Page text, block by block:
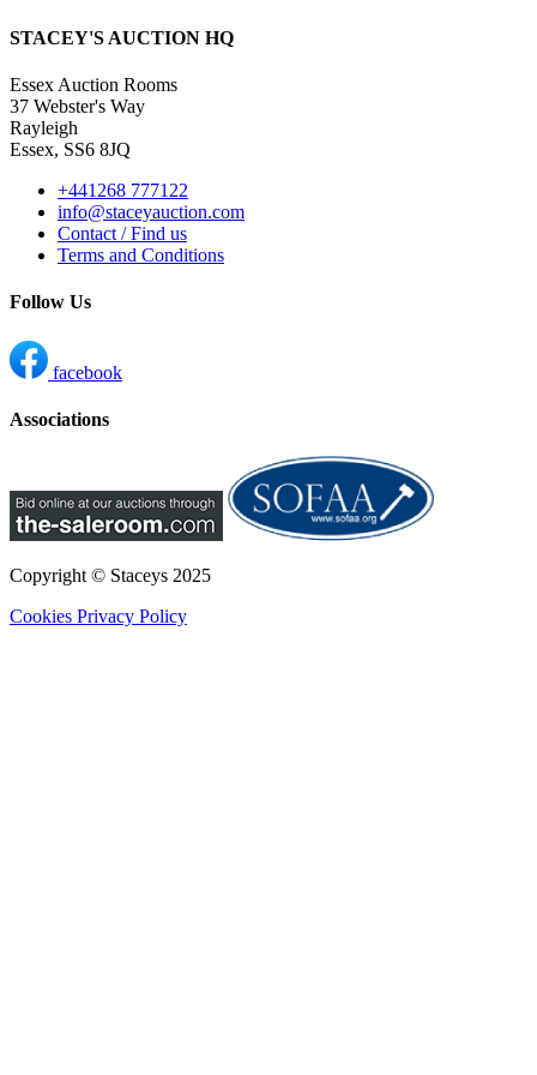
STACEY'S AUCTION HQ
Essex Auction Rooms
37 Webster's Way
Rayleigh
Essex, SS6 8JQ
+441268 777122
info@staceyauction.com
Contact / Find us
Terms and Conditions
Follow Us
facebook
Associations
Copyright © Staceys 2025
Cookies Privacy Policy